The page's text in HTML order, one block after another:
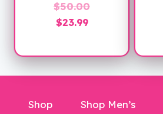
$50.00Original
$50.00.
$23.99Current
is:
$23.99.
Shop Shop Men’s